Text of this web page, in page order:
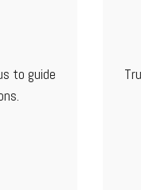
to guide